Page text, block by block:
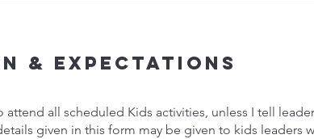
& Expectations
all scheduled Kids activities, unless I tell
given in this form may be given to kids leaders